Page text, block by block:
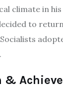
climate in
to
&